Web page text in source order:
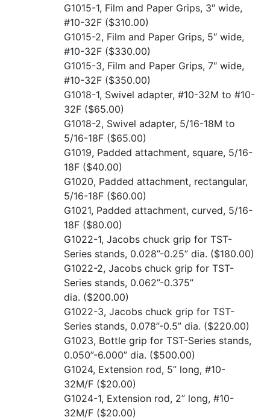
G1015-1, Film and Paper Grips, 3″ wide,
#10-32F ($310.00)
G1015-2, Film and Paper Grips, 5″ wide,
#10-32F ($330.00)
G1015-3, Film and Paper Grips, 7″ wide,
#10-32F ($350.00)
G1018-1, Swivel adapter, #10-32M to #10-
32F ($65.00)
G1018-2, Swivel adapter, 5/16-18M to
5/16-18F ($65.00)
G1019, Padded attachment, square, 5/16-
18F ($40.00)
G1020, Padded attachment, rectangular,
5/16-18F ($60.00)
G1021, Padded attachment, curved, 5/16-
18F ($80.00)
G1022-1, Jacobs chuck grip for TST-
Series stands, 0.028”-0.25” dia. ($180.00)
G1022-2, Jacobs chuck grip for TST-
Series stands, 0.062”-0.375”
dia. ($200.00)
G1022-3, Jacobs chuck grip for TST-
Series stands, 0.078”-0.5” dia. ($220.00)
G1023, Bottle grip for TST-Series stands,
0.050”-6.000” dia. ($500.00)
G1024, Extension rod, 5” long, #10-
32M/F ($20.00)
G1024-1, Extension rod, 2” long, #10-
32M/F ($20.00)